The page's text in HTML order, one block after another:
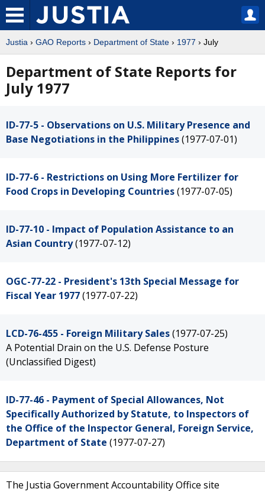
Justia › GAO Reports › Department of State › 1977 › July
Department of State Reports for
July 1977
ID-77-5 - Observations on U.S. Military Presence and
Base Negotiations in the Philippines(1977-07-01)
ID-77-6 - Restrictions on Using More Fertilizer for
Food Crops in Developing Countries(1977-07-05)
ID-77-10 - Impact of Population Assistance to an
Asian Country(1977-07-12)
OGC-77-22 - President's 13th Special Message for
Fiscal Year 1977(1977-07-22)
LCD-76-455 - Foreign Military Sales(1977-07-25)
A Potential Drain on the U.S. Defense Posture
(Unclassified Digest)
ID-77-46 - Payment of Special Allowances, Not
Specifically Authorized by Statute, to Inspectors of
the Office of the Inspector General, Foreign Service,
Department of State (1977-07-27)
The Justia Government Accountability Office site